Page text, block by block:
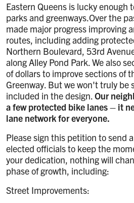
Eastern Queens is lucky enough
parks and greenways.Over the
made major progress improving
routes, including adding
Northern Boulevard, 53rd
along Alley Pond Park. We also
of dollars to improve sections of
Greenway. But we won't truly be
included in the design.Our
a few protected bike lanes – it
lane network for everyone.
Please sign this petition to send
elected officials to keep the
your dedication, nothing will
phase of growth, including:
Street Improvements: